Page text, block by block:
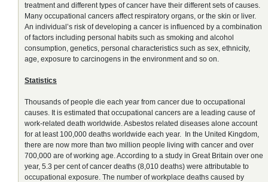
treatment and different types of cancer have their different sets of causes.
Many occupational cancers affect respiratory organs, or the skin or liver.
An individual’s risk of developing a cancer is influenced by a combination
of factors including personal habits such as smoking and alcohol
consumption, genetics, personal characteristics such as sex, ethnicity,
age, exposure to carcinogens in the environment and so on.
Statistics
Thousands of people die each year from cancer due to occupational
causes. It is estimated that occupational cancers are a leading cause of
work-related death worldwide. Asbestos related diseases alone account
for at least 100,000 deaths worldwide each year. In the United Kingdom,
there are now more than two million people living with cancer and over
700,000 are of working age. According to a study in Great Britain over one
year, 5.3 per cent of cancer deaths (8,010 deaths) were attributable to
occupational exposure. The number of workplace deaths caused by